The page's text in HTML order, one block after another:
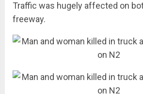
Traffic was hugely affected on
freeway.